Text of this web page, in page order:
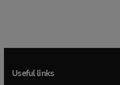
Useful links